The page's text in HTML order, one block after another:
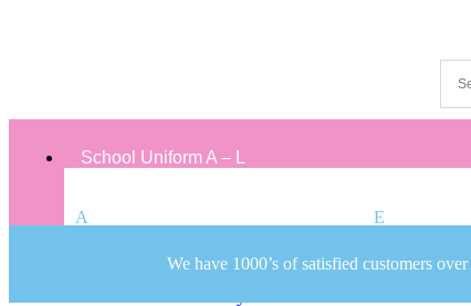
School Uniform A – L
A E
Eaton Valley
We have 1000’s of satisfied customers